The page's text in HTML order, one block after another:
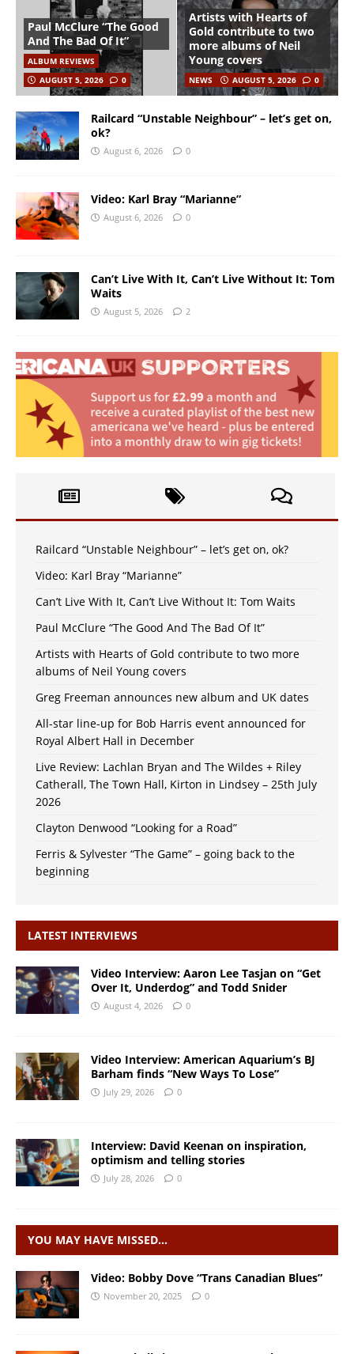
Paul McClure “The Good
And The Bad Of It”
ALBUM REVIEWS
AUGUST 5, 2026
0
Artists with Hearts of
Gold contribute to two
more albums of Neil
Young covers
NEWS AUGUST 5, 2026 0
Railcard “Unstable Neighbour” – let’s get on,
ok?
August 6, 2026 0
Video: Karl Bray “Marianne”
August 6, 2026 0
Can’t Live With It, Can’t Live Without It: Tom
Waits
August 5, 2026 2
Railcard “Unstable Neighbour” – let’s get on, ok?
Video: Karl Bray “Marianne”
Can’t Live With It, Can’t Live Without It: Tom Waits
Paul McClure “The Good And The Bad Of It”
Artists with Hearts of Gold contribute to two more
albums of Neil Young covers
Greg Freeman announces new album and UK dates
All-star line-up for Bob Harris event announced for
Royal Albert Hall in December
Live Review: Lachlan Bryan and The Wildes + Riley
Catherall, The Town Hall, Kirton in Lindsey – 25th July
2026
Clayton Denwood “Looking for a Road”
Ferris & Sylvester “The Game” – going back to the
beginning
LATEST INTERVIEWS
Video Interview: Aaron Lee Tasjan on “Get
Over It, Underdog” and Todd Snider
August 4, 2026 0
Video Interview: American Aquarium’s BJ
Barham finds “New Ways To Lose”
July 29, 2026 0
Interview: David Keenan on inspiration,
optimism and telling stories
July 28, 2026 0
YOU MAY HAVE MISSED…
Video: Bobby Dove “Trans Canadian Blues”
November 20, 2025 0